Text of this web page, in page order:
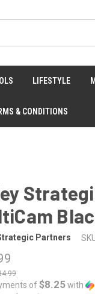
LIFESTYLE
& CONDITIONS
Partners
of$8.25with